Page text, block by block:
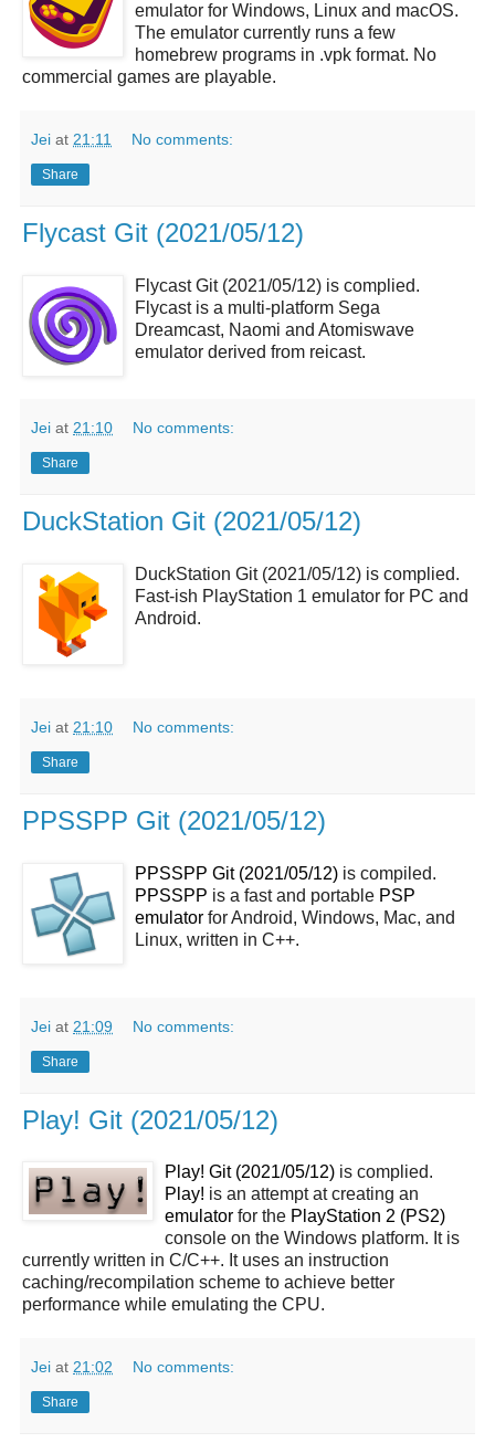
emulator for Windows, Linux and macOS.
The emulator currently runs a few
homebrew programs in .vpk format. No
commercial games are playable.
Jei at 21:11 No comments:
Share
Flycast Git (2021/05/12)
Flycast Git (2021/05/12) is complied.
Flycast is a multi-platform Sega
Dreamcast, Naomi and Atomiswave
emulator derived from reicast.
Jei at 21:10 No comments:
Share
DuckStation Git (2021/05/12)
DuckStation Git (2021/05/12) is complied.
Fast-ish PlayStation 1 emulator for PC and
Android.
Jei at 21:10 No comments:
Share
PPSSPP Git (2021/05/12)
PPSSPP Git (2021/05/12) is compiled.
PPSSPP is a fast and portable PSP
emulator for Android, Windows, Mac, and
Linux, written in C++.
Jei at 21:09 No comments:
Share
Play! Git (2021/05/12)
Play! Git (2021/05/12) is complied.
Play! is an attempt at creating an
emulator for the PlayStation 2 (PS2)
console on the Windows platform. It is
currently written in C/C++. It uses an instruction
caching/recompilation scheme to achieve better
performance while emulating the CPU.
Jei at 21:02 No comments:
Share